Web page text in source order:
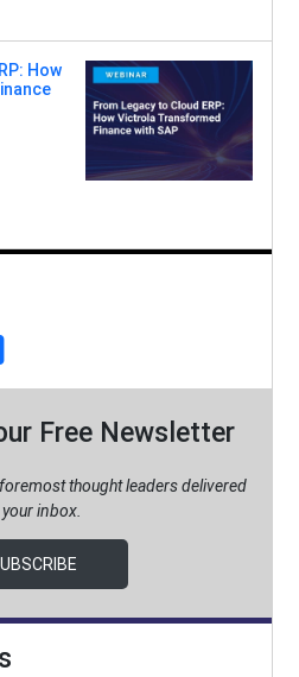
How
Free Newsletter
thought leaders delivered
inbox.